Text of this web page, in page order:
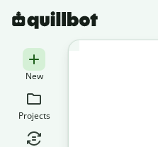
New
Projects